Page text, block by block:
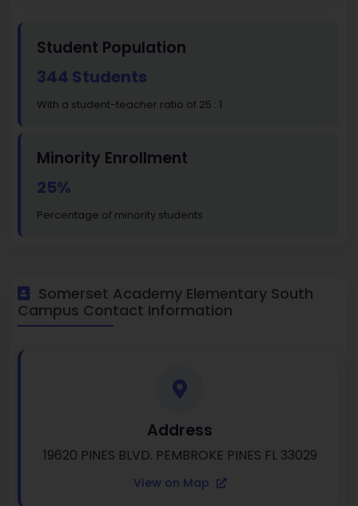
Student Population
344 Students
With a student-teacher ratio of 25 : 1
Minority Enrollment
25%
Percentage of minority students
Somerset Academy Elementary South
Campus Contact Information
Address
19620 PINES BLVD. PEMBROKE PINES FL 33029
View on Map